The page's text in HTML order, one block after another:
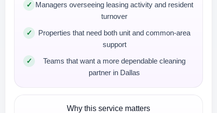
Managers overseeing leasing activity and resident
turnover
Properties that need both unit and common-area
support
Teams that want a more dependable cleaning
partner in Dallas
Why this service matters